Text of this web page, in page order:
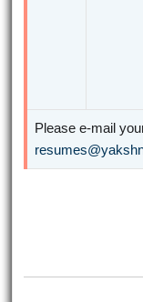
Please e-mail